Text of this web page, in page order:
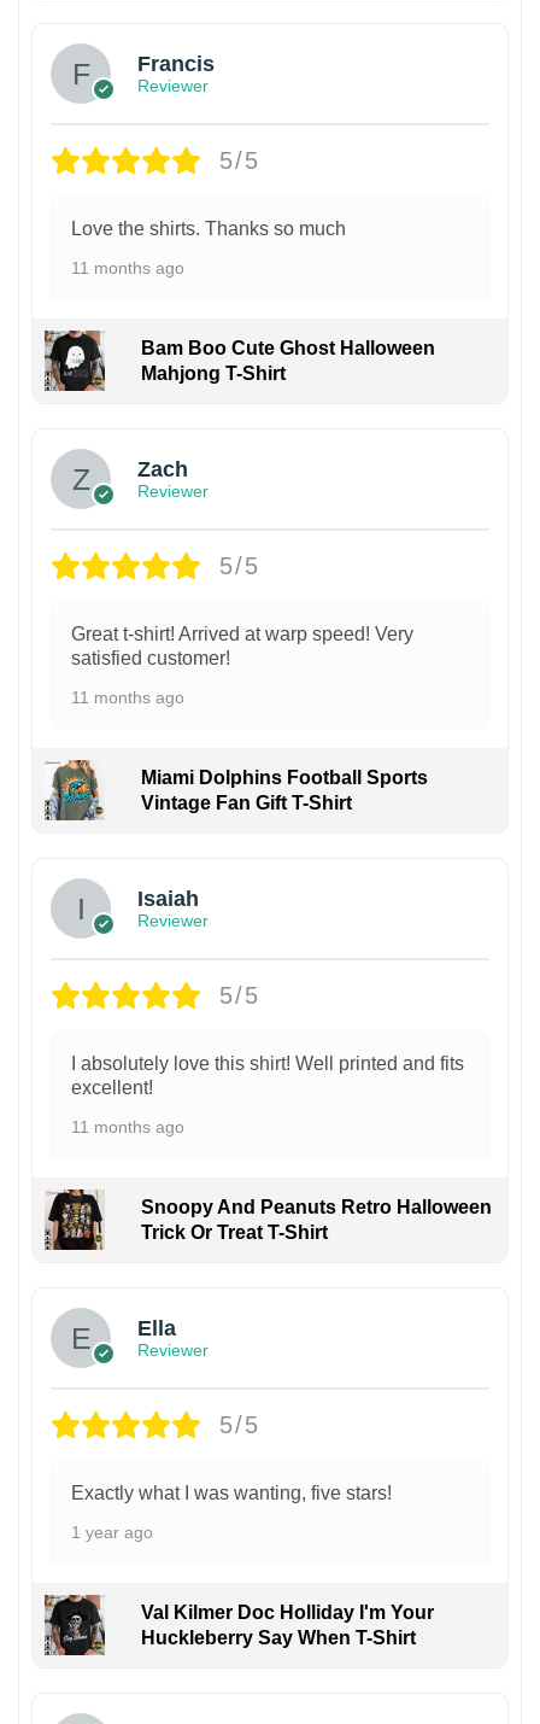
Francis
Reviewer
5/5
Love the shirts. Thanks so much
11 months ago
Bam Boo Cute Ghost Halloween
Mahjong T-Shirt
Zach
Reviewer
5/5
Great t-shirt! Arrived at warp speed! Very
satisfied customer!
11 months ago
Miami Dolphins Football Sports
Vintage Fan Gift T-Shirt
Isaiah
Reviewer
5/5
I absolutely love this shirt! Well printed and fits
excellent!
11 months ago
Snoopy And Peanuts Retro Halloween
Trick Or Treat T-Shirt
Ella
Reviewer
5/5
Exactly what I was wanting, five stars!
1 year ago
Val Kilmer Doc Holliday I'm Your
Huckleberry Say When T-Shirt